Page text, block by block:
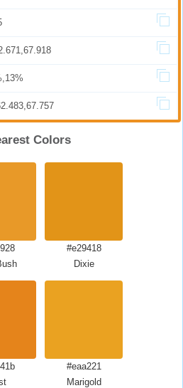
Colors
#e29418
Dixie
#eaa221
Marigold